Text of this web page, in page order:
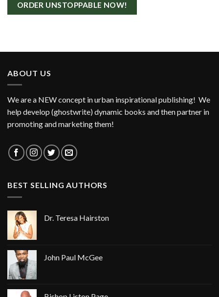
ORDER UNSTOPPABLE NOW!
ABOUT US
We are a NEW concept in urban inspirational publishing! We
help develop (ghostwrite) dynamic books and then partner in
promoting and marketing them!
BEST SELLING AUTHORS
Dr. Teresa Hairston
John Paul McGee